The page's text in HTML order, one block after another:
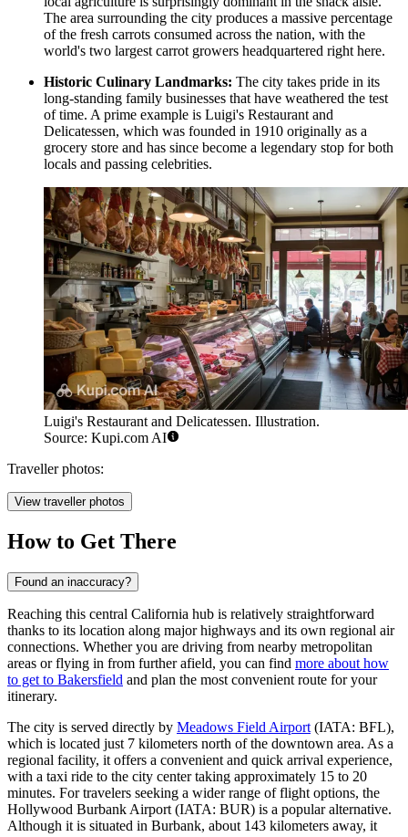
The area surrounding the city produces a massive percentage
of the fresh carrots consumed across the nation, with the
world's two largest carrot growers headquartered right here.
Historic Culinary Landmarks: The city takes pride in its
long-standing family businesses that have weathered the test
of time. A prime example is Luigi's Restaurant and
Delicatessen, which was founded in 1910 originally as a
grocery store and has since become a legendary stop for both
locals and passing celebrities.
Luigi's Restaurant and Delicatessen. Illustration.
Source: Kupi.com AI
Traveller photos:
View traveller photos
How to Get There
Found an inaccuracy?
Reaching this central California hub is relatively straightforward
thanks to its location along major highways and its own regional air
connections. Whether you are driving from nearby metropolitan
areas or flying in from further afield, you can find more about how
to get to Bakersfield and plan the most convenient route for your
itinerary.
The city is served directly by Meadows Field Airport (IATA: BFL),
which is located just 7 kilometers north of the downtown area. As a
regional facility, it offers a convenient and quick arrival experience,
with a taxi ride to the city center taking approximately 15 to 20
minutes. For travelers seeking a wider range of flight options, the
Hollywood Burbank Airport (IATA: BUR) is a popular alternative.
Although it is situated in Burbank, about 143 kilometers away, it